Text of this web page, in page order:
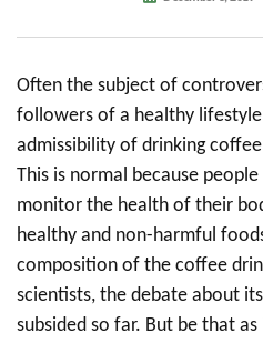
Often the subject of
followers of a healthy
admissibility of drinking
This is normal because
monitor the health of their
healthy and non-harmful
composition of the coffee
scientists, the debate about
subsided so far. But be that